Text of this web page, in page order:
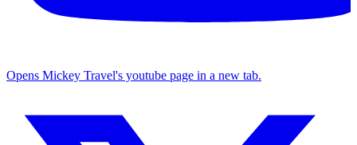
Opens Mickey Travel's youtube page in a new tab.